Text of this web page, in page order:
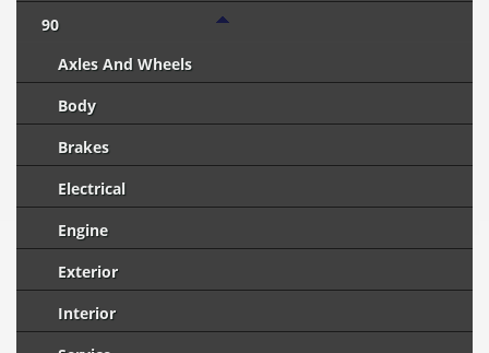
90
Axles And Wheels
Body
Brakes
Electrical
Engine
Exterior
Interior